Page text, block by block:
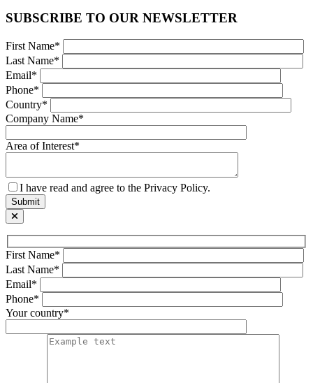
SUBSCRIBE TO OUR NEWSLETTER
First Name*
Last Name*
Email*
Phone*
Country*
Company Name*
Area of Interest*
I have read and agree to the Privacy Policy.
First Name*
Last Name*
Email*
Phone*
Your country*